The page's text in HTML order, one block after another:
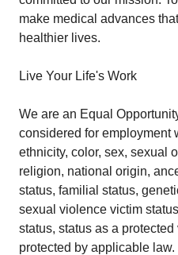
make medical advances
healthier lives.
Live Your Life's Work
We are an Equal
considered for employment
ethnicity, color, sex, sexual
religion, national origin,
status, familial status,
sexual violence victim
status, status as a
protected by applicable law.